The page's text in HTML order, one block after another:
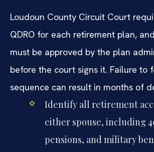
Loudoun County Circuit Court
QDRO for each retirement plan,
must be approved by the plan
before the court signs it. Failure to
sequence can result in months of
Identify all retirement
either spouse, including
pensions, and military